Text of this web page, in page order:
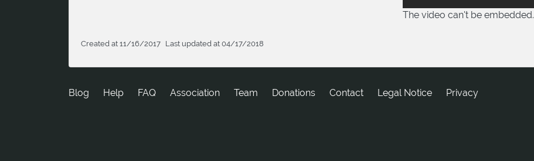
The video can't be embedded.
Created at 11/16/2017 Last updated at 04/17/2018
Blog Help FAQ Association Team Donations tcatnoC Legal Notice Privacy